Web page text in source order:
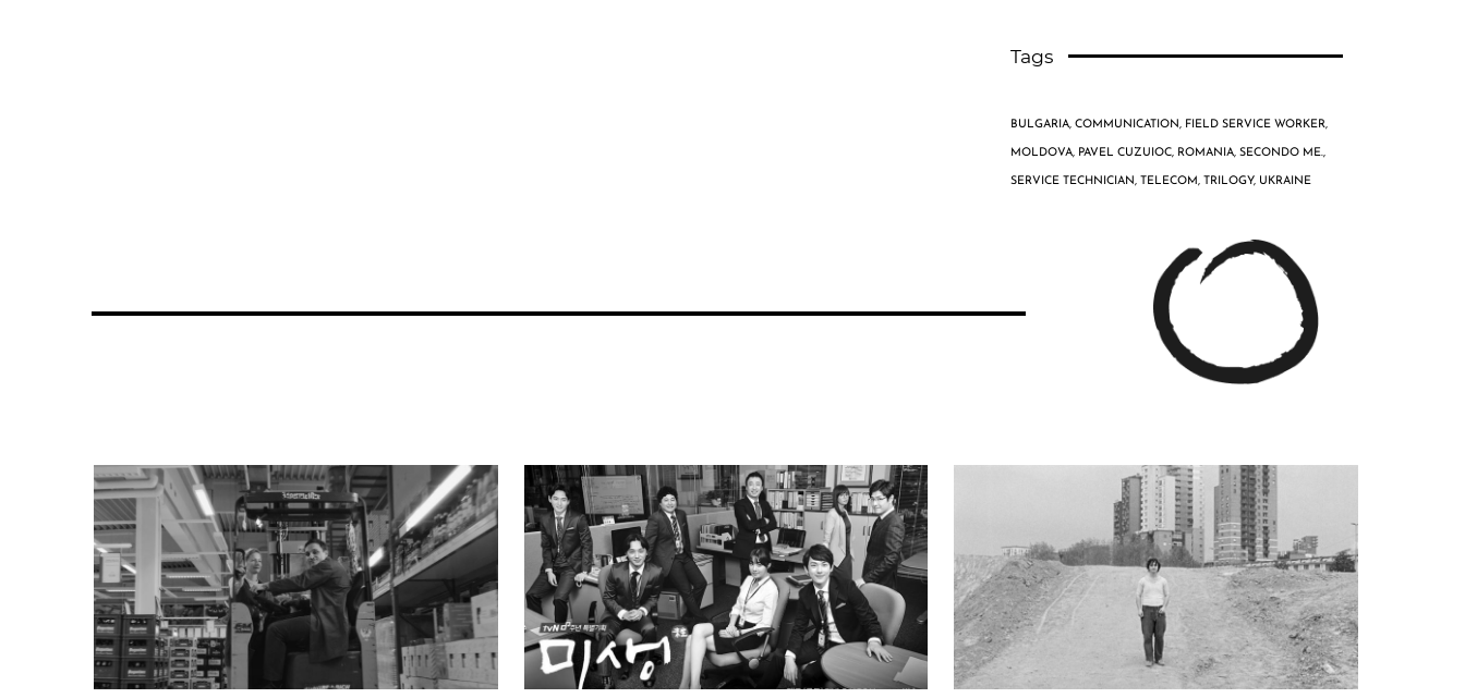
Tags
BULGARIA, COMMUNICATION, FIELD SERVICE WORKER,
MOLDOVA, PAVEL CUZUIOC, ROMANIA, SECONDO ME.,
SERVICE TECHNICIAN, TELECOM, TRILOGY, UKRAINE